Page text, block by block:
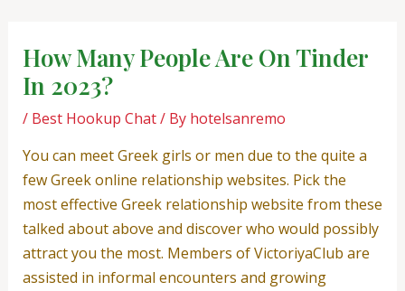
contentHow Many People Are On Tinder
In 2023?
/ Best Hookup Chat/ By hotelsanremo
You can meet Greek girls or men due to the quite a
few Greek online relationship websites. Pick the
most effective Greek relationship website from these
talked about above and discover who would possibly
attract you the most. Members of VictoriyaClub are
assisted in informal encounters and growing